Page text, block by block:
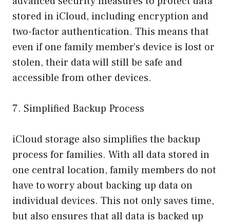
stored in iCloud, including encryption and
two-factor authentication. This means that
even if one family member’s device is lost or
stolen, their data will still be safe and
accessible from other devices.
7. Simplified Backup Process
iCloud storage also simplifies the backup
process for families. With all data stored in
one central location, family members do not
have to worry about backing up data on
individual devices. This not only saves time,
but also ensures that all data is backed up